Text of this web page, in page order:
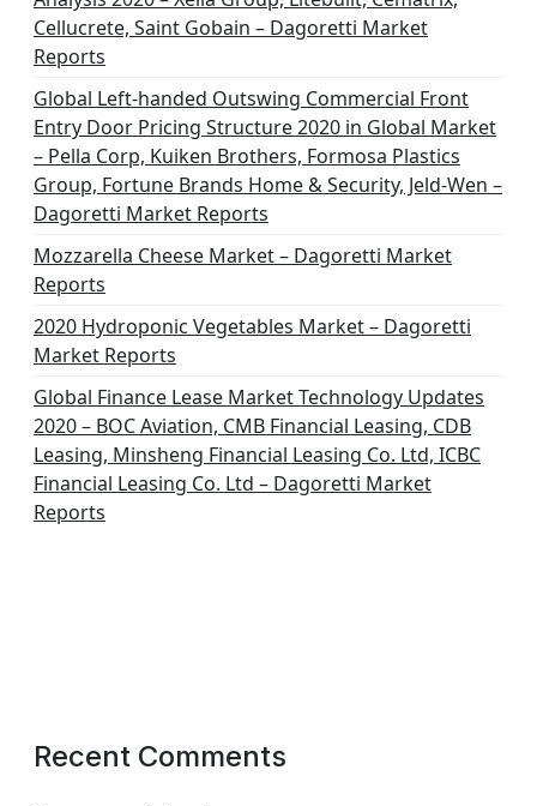
Cellucrete, Saint Gobain – Dagoretti Market
Reports
Global Left-handed Outswing Commercial Front
Entry Door Pricing Structure 2020 in Global Market
– Pella Corp, Kuiken Brothers, Formosa Plastics
Group, Fortune Brands Home & Security, Jeld-Wen –
Dagoretti Market Reports
Mozzarella Cheese Market – Dagoretti Market
Reports
2020 Hydroponic Vegetables Market – Dagoretti
Market Reports
Global Finance Lease Market Technology Updates
2020 – BOC Aviation, CMB Financial Leasing, CDB
Leasing, Minsheng Financial Leasing Co. Ltd, ICBC
Financial Leasing Co. Ltd – Dagoretti Market
Reports
Recent Comments